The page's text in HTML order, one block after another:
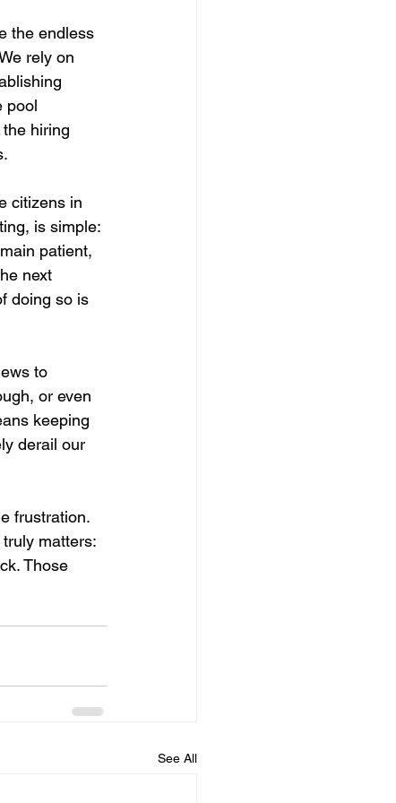
the endless
rely on
pool
hiring
citizens in
is simple:
patient,
next
doing so is
to
or even
keeping
derail our
frustration.
matters:
Those
See All